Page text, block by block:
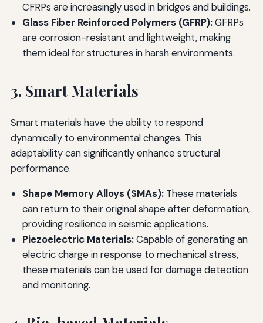
CFRPs are increasingly used in bridges and buildings.
Glass Fiber Reinforced Polymers (GFRP):GFRPs
are corrosion-resistant and lightweight, making
them ideal for structures in harsh environments.
3. Smart Materials
Smart materials have the ability to respond
dynamically to environmental changes. This
adaptability can significantly enhance structural
performance.
Shape Memory Alloys (SMAs):These materials
can return to their original shape after deformation,
providing resilience in seismic applications.
Piezoelectric Materials:Capable of generating an
electric charge in response to mechanical stress,
these materials can be used for damage detection
and monitoring.